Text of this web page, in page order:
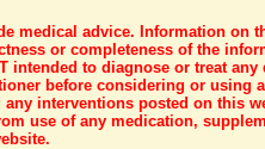
medical advice. Information
or completeness of the
intended to diagnose or treat
before considering or
interventions posted on this
use of any medication,